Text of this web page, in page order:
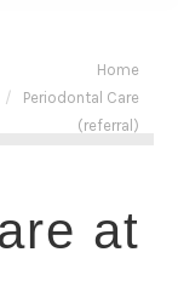
Home
Periodontal Care
(referral)
at